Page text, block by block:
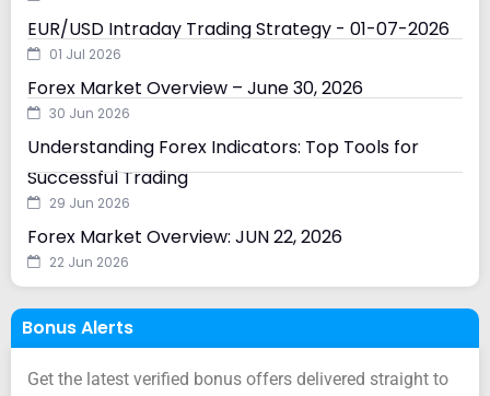
EUR/USD Intraday Trading Strategy - 01-07-2026
01 Jul 2026
Forex Market Overview – June 30, 2026
30 Jun 2026
Understanding Forex Indicators: Top Tools for
Successful Trading
29 Jun 2026
Forex Market Overview: JUN 22, 2026
22 Jun 2026
Bonus Alerts
Get the latest verified bonus offers delivered straight to